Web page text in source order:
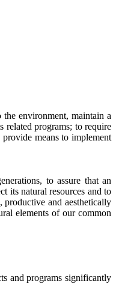
environment, maintain a
related programs; to require
means to implement
to assure that an
its natural resources and to
and aesthetically
elements of our common
and programs significantly